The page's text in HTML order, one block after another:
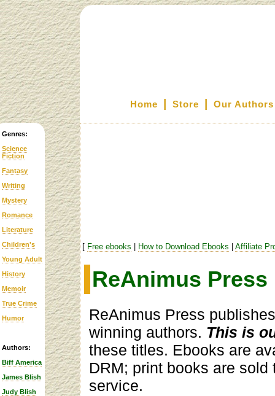
Genres:
Science
Fiction
Fantasy
Writing
Mystery
Romance
Literature
Children's
Young Adult
History
Memoir
True Crime
Humor
Authors:
Biff America
James Blish
Judy Blish
Home Store Our Authors
[ Free ebooks How to Download Ebooks Affiliate
ReAnimus
ReAnimus Press
winning authors. This is
these titles. Ebooks are
DRM; print books are
service.